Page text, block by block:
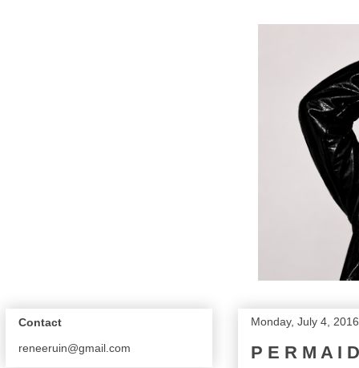
Monday, July 4, 2016
P E R M A I D
Contact
reneeruin@gmail.com